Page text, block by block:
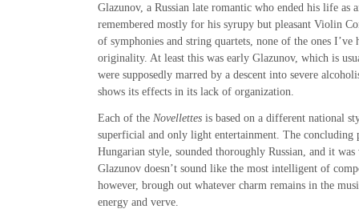
Glazunov, a Russian late romantic who ended his life as
remembered mostly for his syrupy but pleasant Violin
of symphonies and string quartets, none of the ones I’ve
originality. At least this was early Glazunov, which is
were supposedly marred by a descent into severe
shows its effects in its lack of organization.
Each of the Novellettes is based on a different national
superficial and only light entertainment. The concluding
Hungarian style, sounded thoroughly Russian, and it
Glazunov doesn’t sound like the most intelligent of
however, brough out whatever charm remains in the
energy and verve.